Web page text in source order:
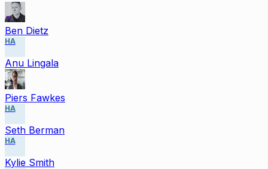
Ben Dietz
HA
Anu Lingala
Piers Fawkes
HA
Seth Berman
HA
Kylie Smith